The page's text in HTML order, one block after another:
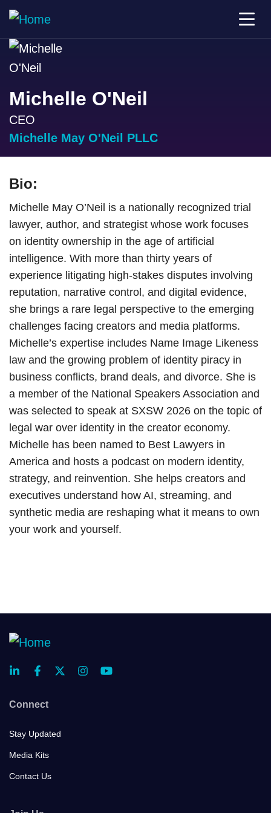
Michelle O'Neil
CEO
Michelle May O'Neil PLLC
Bio:
Michelle May O’Neil is a nationally recognized trial
lawyer, author, and strategist whose work focuses
on identity ownership in the age of artificial
intelligence. With more than thirty years of
experience litigating high-stakes disputes involving
reputation, narrative control, and digital evidence,
she brings a rare legal perspective to the emerging
challenges facing creators and media platforms.
Michelle’s expertise includes Name Image Likeness
law and the growing problem of identity piracy in
business conflicts, brand deals, and divorce. She is
a member of the National Speakers Association and
was selected to speak at SXSW 2026 on the topic of
legal war over identity in the creator economy.
Michelle has been named to Best Lawyers in
America and hosts a podcast on modern identity,
strategy, and reinvention. She helps creators and
executives understand how AI, streaming, and
synthetic media are reshaping what it means to own
your work and yourself.
Connect
Stay Updated
Media Kits
Contact Us